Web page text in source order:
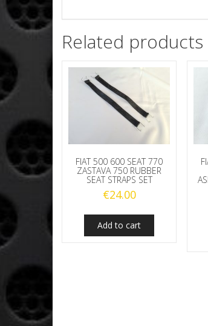
Related products
FIAT 500 600 SEAT 770
ZASTAVA 750 RUBBER
SEAT STRAPS SET
€24.00
Add to cart